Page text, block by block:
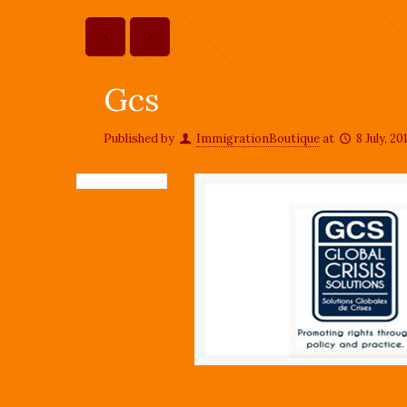
Gcs
Published by ImmigrationBoutiqueat 8 July,